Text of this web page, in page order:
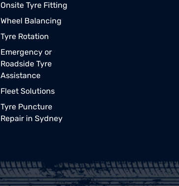
Onsite Tyre Fitting
Wheel Balancing
Tyre Rotation
Emergency or
Roadside Tyre
Assistance
Fleet Solutions
Tyre Puncture
Repair in Sydney